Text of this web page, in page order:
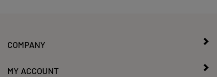
COMPANY
MY ACCOUNT